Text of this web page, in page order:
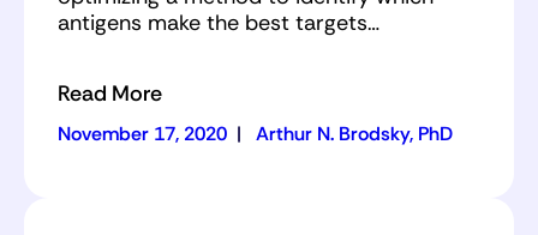
antigens make the best targets…
Read More
November 17, 2020 | Arthur N. Brodsky, PhD